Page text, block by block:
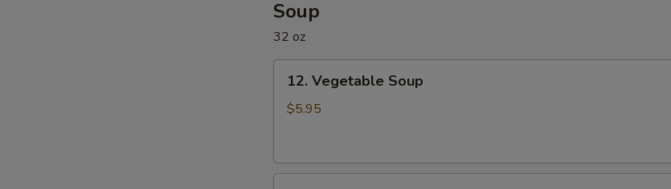
Soup
32 oz
Vegetable
Soup
12. Vegetable Soup
$5.95